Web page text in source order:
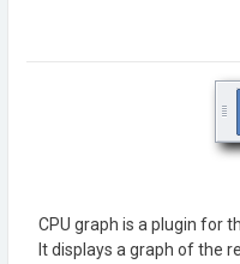
CPU graph is a plugin for
It displays a graph of the